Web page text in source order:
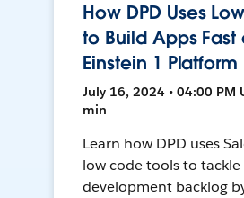
How DPD Uses
to Build Apps Fast
Einstein 1 Platform
July 16, 2024 • 04:00 PM
min
Learn how DPD uses
low code tools to
development backlog